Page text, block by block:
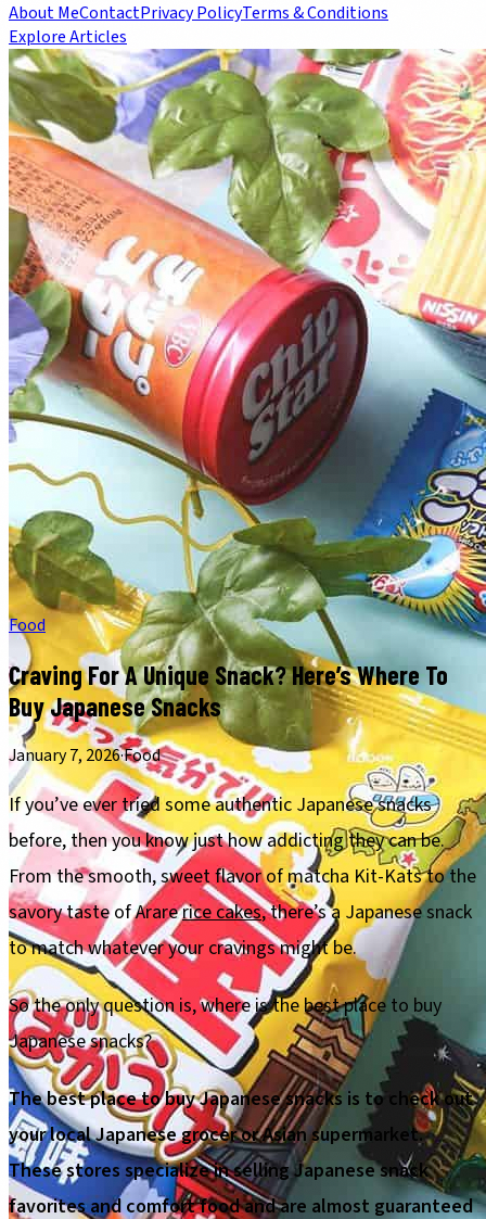
About MeContactPrivacy PolicyTerms & Conditions
Explore Articles
Food
Craving For A Unique Snack? Here’s Where To
Buy Japanese Snacks
January 7, 2026·Food
If you’ve ever tried some authentic Japanese snacks
before, then you know just how addicting they can be.
From the smooth, sweet flavor of matcha Kit-Kats to the
savory taste of Ararerice cakes, there’s a Japanese snack
to match whatever your cravings might be.
So the only question is, where is the best place to buy
Japanese snacks?
The best place to buy Japanese snacks is to check out
your local Japanese grocer or Asian supermarket.
These stores specialize in selling Japanese snack
favorites and comfort food and are almost guaranteed